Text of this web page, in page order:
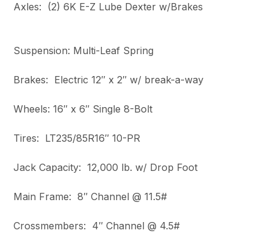
Axles: (2) 6K E-Z Lube Dexter w/Brakes
Suspension: Multi-Leaf Spring
Brakes: Electric 12″ x 2″ w/ break-a-way
Wheels: 16″ x 6″ Single 8-Bolt
Tires: LT235/85R16″ 10-PR
Jack Capacity: 12,000 lb. w/ Drop Foot
Main Frame: 8″ Channel @ 11.5#
Crossmembers: 4″ Channel @ 4.5#